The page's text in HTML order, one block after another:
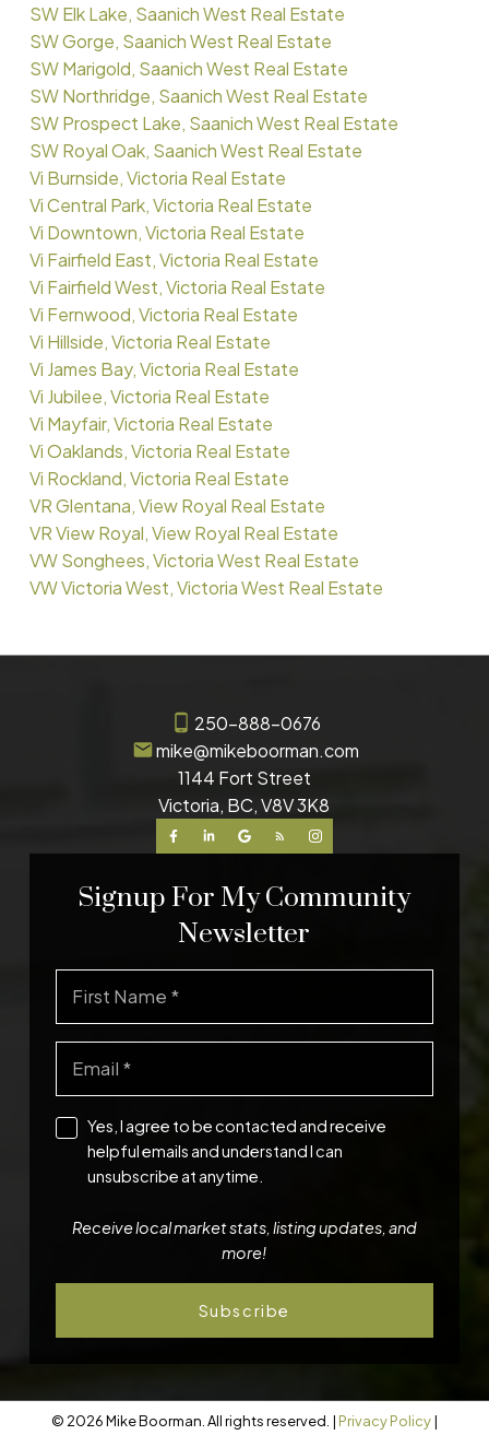
SW Elk Lake, Saanich West Real Estate
SW Gorge, Saanich West Real Estate
SW Marigold, Saanich West Real Estate
SW Northridge, Saanich West Real Estate
SW Prospect Lake, Saanich West Real Estate
SW Royal Oak, Saanich West Real Estate
Vi Burnside, Victoria Real Estate
Vi Central Park, Victoria Real Estate
Vi Downtown, Victoria Real Estate
Vi Fairfield East, Victoria Real Estate
Vi Fairfield West, Victoria Real Estate
Vi Fernwood, Victoria Real Estate
Vi Hillside, Victoria Real Estate
Vi James Bay, Victoria Real Estate
Vi Jubilee, Victoria Real Estate
Vi Mayfair, Victoria Real Estate
Vi Oaklands, Victoria Real Estate
Vi Rockland, Victoria Real Estate
VR Glentana, View Royal Real Estate
VR View Royal, View Royal Real Estate
VW Songhees, Victoria West Real Estate
VW Victoria West, Victoria West Real Estate
250-888-0676
mike@mikeboorman.com
1144 Fort Street
Victoria, BC, V8V 3K8
Signup For My Community
Newsletter
Yes, I agree to be contacted and receive
helpful emails and understand I can
unsubscribe at anytime.
Receive local market stats, listing updates, and
more!
Subscribe
© 2026 Mike Boorman. All rights reserved. | Privacy Policy|